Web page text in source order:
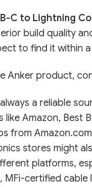
C to Lightning
build quality
to find it within
Anker product,
always a reliable
like Amazon, Best
from
stores might
platforms,
MFi-certified